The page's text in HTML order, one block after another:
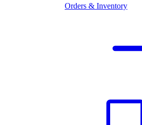
Orders & Inventory